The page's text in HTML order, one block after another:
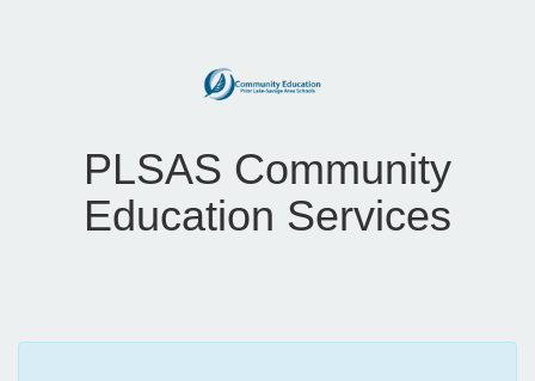
PLSAS Community
Education Services